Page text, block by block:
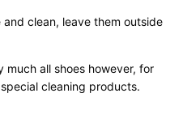
clean, leave them outside
all shoes however, for
cleaning products.